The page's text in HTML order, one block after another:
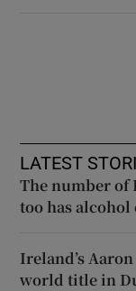
LATEST
The number of
too has
Ireland’s
world title in